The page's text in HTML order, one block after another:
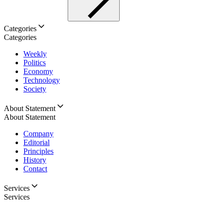
Categories
Categories
Weekly
Politics
Economy
Technology
Society
About Statement
About Statement
Company
Editorial
Principles
History
Contact
Services
Services